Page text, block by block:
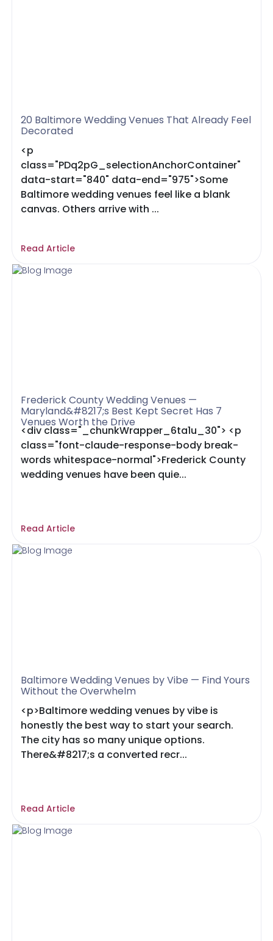
20 Baltimore Wedding Venues That Already Feel
Decorated
<p
class="PDq2pG_selectionAnchorContainer"
data-start="840" data-end="975">Some
Baltimore wedding venues feel like a blank
canvas. Others arrive with ...
Read Article
Frederick County Wedding Venues —
Maryland&#8217;s Best Kept Secret Has 7
Venues Worth the Drive
<div class="_chunkWrapper_6ta1u_30"> <p
class="font-claude-response-body break-
words whitespace-normal">Frederick County
wedding venues have been quie...
Read Article
Baltimore Wedding Venues by Vibe — Find Yours
Without the Overwhelm
<p>Baltimore wedding venues by vibe is
honestly the best way to start your search.
The city has so many unique options.
There&#8217;s a converted recr...
Read Article